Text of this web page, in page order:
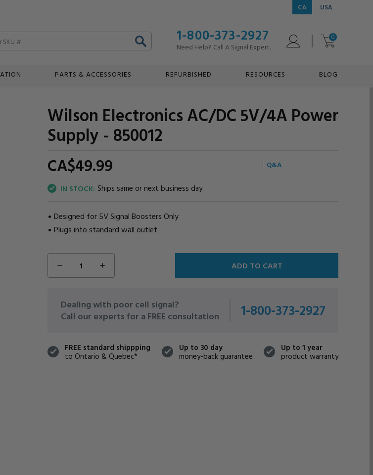
CA USA
1-800-373-2927
Need Help? Call A Signal Expert.
0
PARTS & ACCESSORIES REFURBISHED RESOURCES BLOG
Wilson Electronics AC/DC 5V/4A Power
Supply - 850012
CA$49.99 Q&A
IN STOCK: Ships same or next business day
Designed for 5V Signal Boosters Only
Plugs into standard wall outlet
CURRENT
STOCK:
DECREASE
QUANTITY:
INCREASE
QUANTITY:
Dealing with poor cell signal?
Call our experts for a FREE consultation
1-800-373-2927
FREE standard shippping
to Ontario & Quebec*
Up to 30 day
money-back guarantee
Up to 1 year
product warranty